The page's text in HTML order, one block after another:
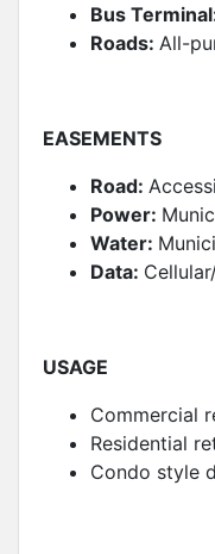
Bus
Roads: All-
EASEMENTS
Road:
Power:
Water:
Data:
USAGE
Commercial
Residential
Condo style